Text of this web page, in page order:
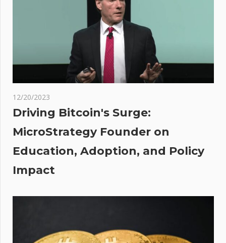
65%
Rally
12/20/2023
Driving Bitcoin's Surge:
MicroStrategy Founder on
Education, Adoption, and Policy
Impact